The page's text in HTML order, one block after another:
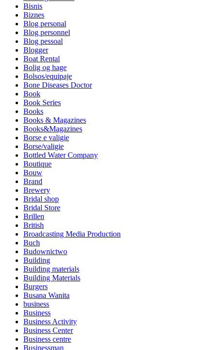
Bisnis
Biznes
Blog personal
Blog personnel
Blog pessoal
Blogger
Boat Rental
Bolig og hage
Bolsos/equipaje
Bone Diseases Doctor
Book
Book Series
Books
Books & Magazines
Books&Magazines
Borse e valigie
Borse/valigie
Bottled Water Company
Boutique
Bouw
Brand
Brewery
Bridal shop
Bridal Store
Brillen
British
Broadcasting Media Production
Buch
Budownictwo
Building
Building materials
Building Materials
Burgers
Busana Wanita
business
Business
Business Activity
Business Center
Business centre
Businessman